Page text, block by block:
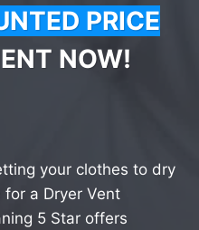
PRICE
NOW!
your clothes to dry
a Dryer Vent
5 Star offers